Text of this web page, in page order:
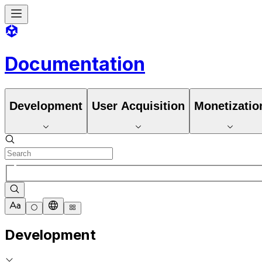
Documentation
Development User Acquisition
Development